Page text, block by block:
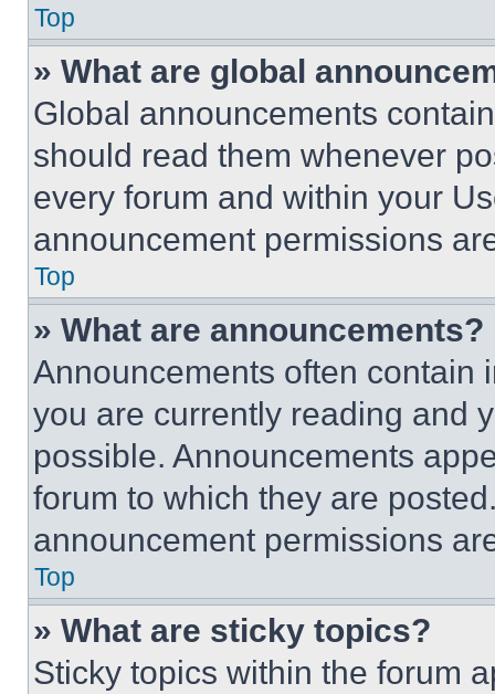
Top
» What are global
Global announcements
should read them whenever
every forum and within your
announcement permissions
Top
» What are announcements?
Announcements often contain
you are currently reading and
possible. Announcements
forum to which they are
announcement permissions
Top
» What are sticky topics?
Sticky topics within the forum